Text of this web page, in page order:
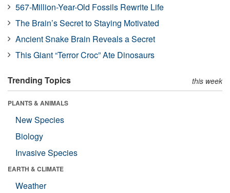
567-Million-Year-Old Fossils Rewrite Life
The Brain’s Secret to Staying Motivated
Ancient Snake Brain Reveals a Secret
This Giant “Terror Croc” Ate Dinosaurs
Trending Topics this week
PLANTS & ANIMALS
New Species
Biology
Invasive Species
EARTH & CLIMATE
Weather